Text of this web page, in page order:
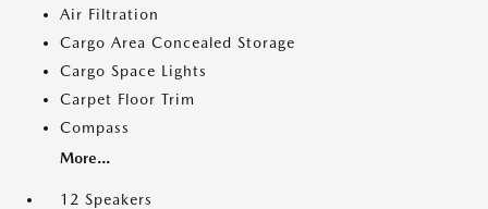
Air Filtration
Cargo Area Concealed Storage
Cargo Space Lights
Carpet Floor Trim
Compass
More...
12 Speakers